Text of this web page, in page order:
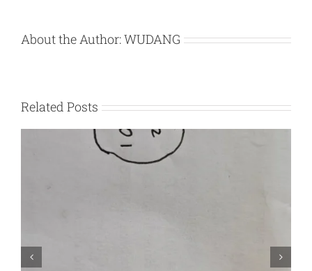
About the Author:WUDANG
Related Posts